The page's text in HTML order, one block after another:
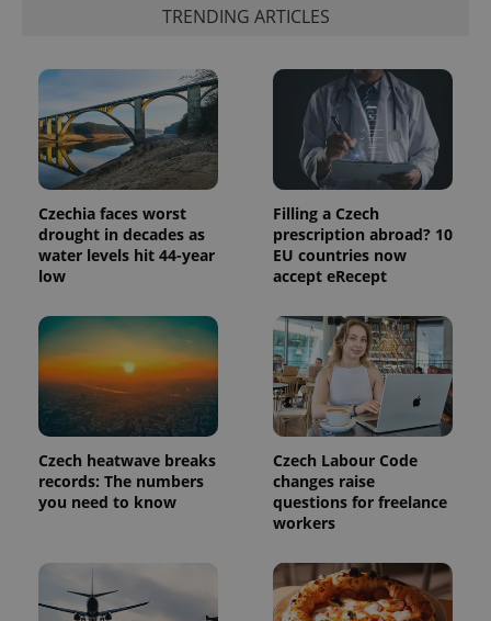
TRENDING ARTICLES
Czechia faces worst
drought in decades as
water levels hit 44-year
low
Filling a Czech
prescription abroad? 10
EU countries now
accept eRecept
Czech heatwave breaks
records: The numbers
you need to know
Czech Labour Code
changes raise
questions for freelance
workers
reports.
_ga_LSHBD1S1X4
1 year 1
month
This cookie
is used by
Google
Analytics to
persist
session